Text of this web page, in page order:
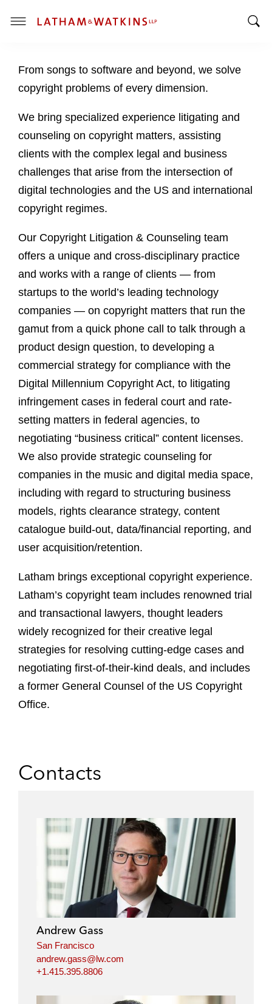
T
g
l
M
u
From songs to software and beyond, we solve
copyright problems of every dimension.
We bring specialized experience litigating and
counseling on copyright matters, assisting
clients with the complex legal and business
challenges that arise from the intersection of
digital technologies and the US and international
copyright regimes.
Our Copyright Litigation & Counseling team
offers a unique and cross-disciplinary practice
and works with a range of clients — from
startups to the world’s leading technology
companies — on copyright matters that run the
gamut from a quick phone call to talk through a
product design question, to developing a
commercial strategy for compliance with the
Digital Millennium Copyright Act, to litigating
infringement cases in federal court and rate-
setting matters in federal agencies, to
negotiating “business critical” content licenses.
We also provide strategic counseling for
companies in the music and digital media space,
including with regard to structuring business
models, rights clearance strategy, content
catalogue build-out, data/financial reporting, and
user acquisition/retention.
Latham brings exceptional copyright experience.
Latham’s copyright team includes renowned trial
and transactional lawyers, thought leaders
widely recognized for their creative legal
strategies for resolving cutting-edge cases and
negotiating first-of-their-kind deals, and includes
a former General Counsel of the US Copyright
Office.
Contacts
Andrew Gass
San Francisco
andrew.gass@lw.com
+1.415.395.8806